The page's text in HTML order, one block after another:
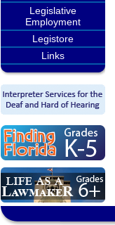
Legislative
Employment
Legistore
Links